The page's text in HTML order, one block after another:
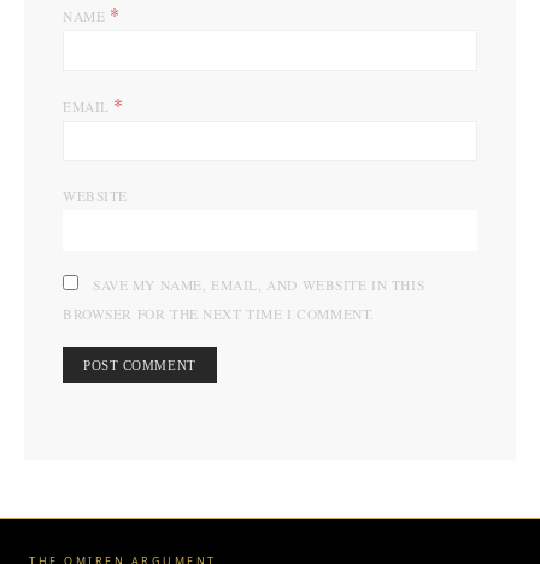
NAME *
EMAIL *
WEBSITE
SAVE MY NAME, EMAIL, AND WEBSITE IN THIS
BROWSER FOR THE NEXT TIME I COMMENT.